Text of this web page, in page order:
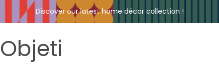
Discover our latest home décor collection !
Objeti